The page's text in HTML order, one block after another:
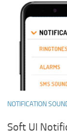
NOTIFICATION
Soft UI